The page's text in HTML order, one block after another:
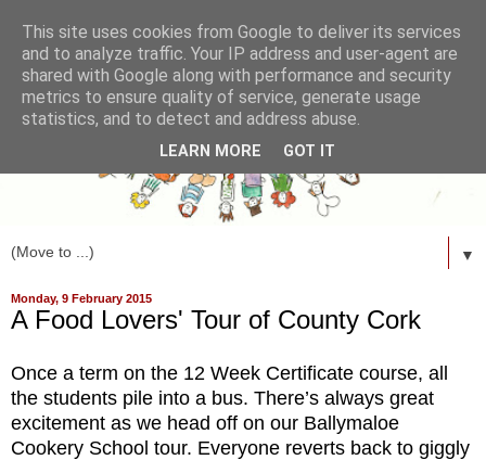
▼
Monday, 9 February 2015
A Food Lovers' Tour of County Cork
Once a term on the 12 Week Certificate course, all
the students pile into a bus. There’s always great
excitement as we head off on our Ballymaloe
Cookery School tour. Everyone reverts back to giggly
This site uses cookies from Google to deliver its services
and to analyze traffic. Your IP address and user-agent are
shared with Google along with performance and security
metrics to ensure quality of service, generate usage
statistics, and to detect and address abuse.
LEARN MORE GOT IT